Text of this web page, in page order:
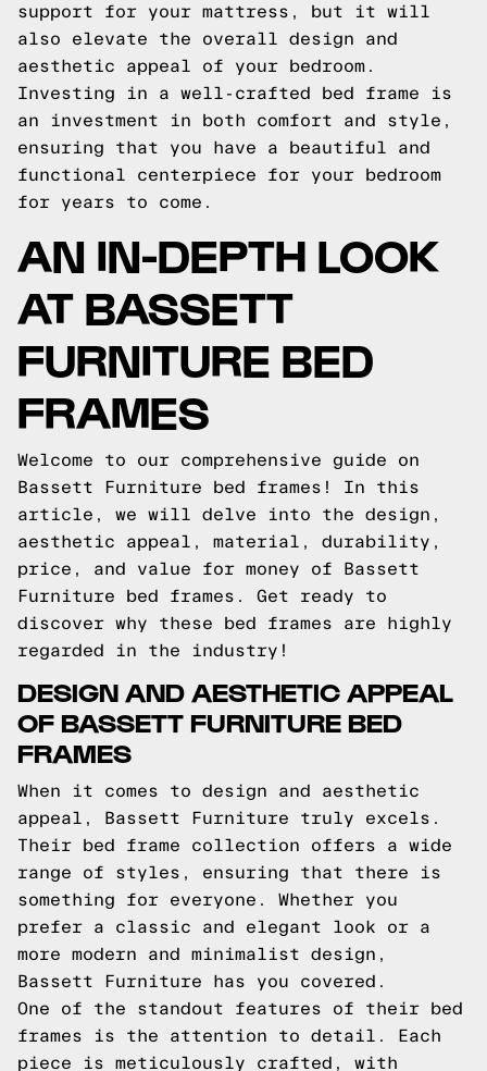
support for your mattress, but it will
also elevate the overall design and
aesthetic appeal of your bedroom.
Investing in a well-crafted bed frame is
an investment in both comfort and style,
ensuring that you have a beautiful and
functional centerpiece for your bedroom
for years to come.
AN IN-DEPTH LOOK
AT BASSETT
FURNITURE BED
FRAMES
Welcome to our comprehensive guide on
Bassett Furniture bed frames! In this
article, we will delve into the design,
aesthetic appeal, material, durability,
price, and value for money of Bassett
Furniture bed frames. Get ready to
discover why these bed frames are highly
regarded in the industry!
DESIGN AND AESTHETIC APPEAL
OF BASSETT FURNITURE BED
FRAMES
When it comes to design and aesthetic
appeal, Bassett Furniture truly excels.
Their bed frame collection offers a wide
range of styles, ensuring that there is
something for everyone. Whether you
prefer a classic and elegant look or a
more modern and minimalist design,
Bassett Furniture has you covered.
One of the standout features of their bed
frames is the attention to detail. Each
piece is meticulously crafted, with